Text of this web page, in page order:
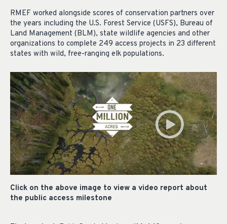
RMEF worked alongside scores of conservation partners over
the years including the U.S. Forest Service (USFS), Bureau of
Land Management (BLM), state wildlife agencies and other
organizations to complete 249 access projects in 23 different
states with wild, free-ranging elk populations.
Click on the above image to view a video report about
the public access milestone